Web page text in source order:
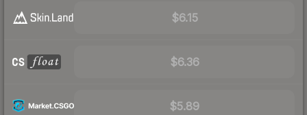
$6.15
$6.36
$5.89